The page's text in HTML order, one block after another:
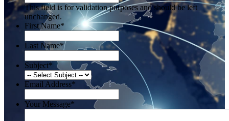
This field is for validation purposes and should be left
unchanged.
First Name*
Last Name*
Subject*
Email Address*
Your Message*